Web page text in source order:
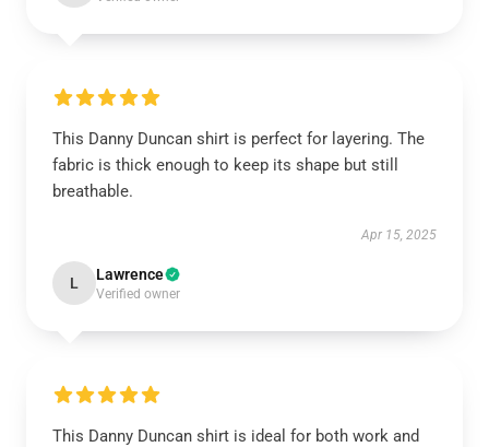
This Danny Duncan shirt is perfect for layering. The
fabric is thick enough to keep its shape but still
breathable.
Apr 15, 2025
L Lawrence
Verified owner
This Danny Duncan shirt is ideal for both work and